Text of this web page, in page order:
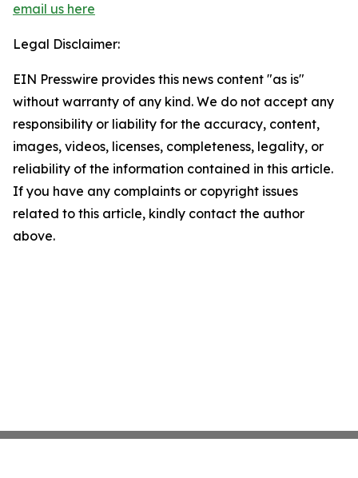
email us here
Legal Disclaimer:
EIN Presswire provides this news content "as is"
without warranty of any kind. We do not accept any
responsibility or liability for the accuracy, content,
images, videos, licenses, completeness, legality, or
reliability of the information contained in this article.
If you have any complaints or copyright issues
related to this article, kindly contact the author
above.